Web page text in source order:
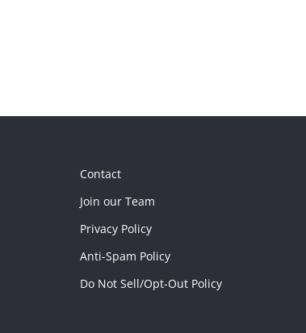
Contact
Join our Team
Privacy Policy
Anti-Spam Policy
Do Not Sell/Opt-Out Policy